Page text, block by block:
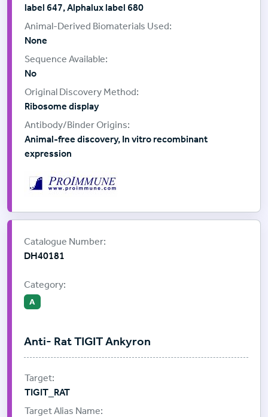
label 647, Alphalux label 680
None
No
Ribosome display
Animal-free discovery, In vitro recombinant
expression
Catalogue Number:
DH40181
Category:
A
Anti- Rat TIGIT Ankyron
TIGIT_RAT